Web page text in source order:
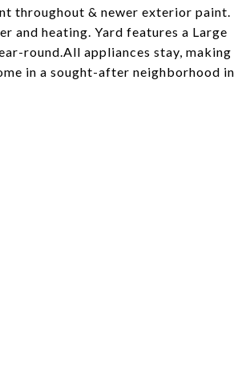
throughout & newer exterior paint.
and heating. Yard features a Large
round.All appliances stay, making
in a sought-after neighborhood in